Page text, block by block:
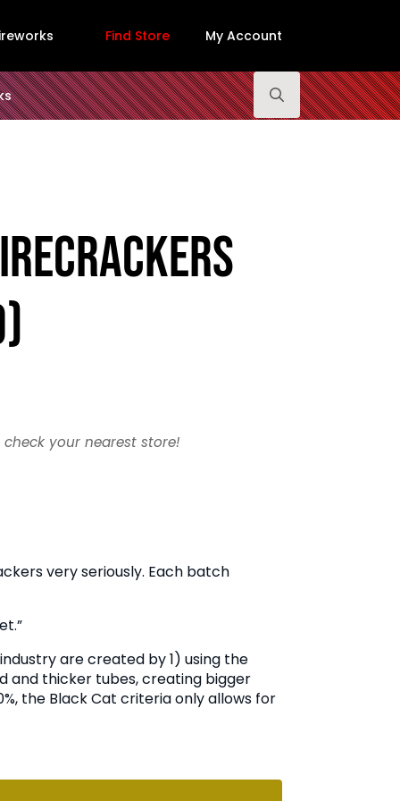
Find Store My Account
Search
your nearest store!
very seriously. Each batch
are created by 1) using the
and thicker tubes, creating bigger
the Black Cat criteria only allows for